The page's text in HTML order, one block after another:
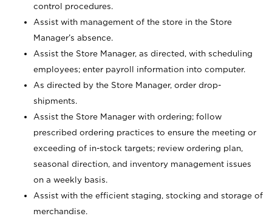
control procedures.
Assist with management of the store in the Store
Manager’s absence.
Assist the Store Manager, as directed, with scheduling
employees; enter payroll information into computer.
As directed by the Store Manager, order drop-
shipments.
Assist the Store Manager with ordering; follow
prescribed ordering practices to ensure the meeting or
exceeding of in-stock targets; review ordering plan,
seasonal direction, and inventory management issues
on a weekly basis.
Assist with the efficient staging, stocking and storage of
merchandise.